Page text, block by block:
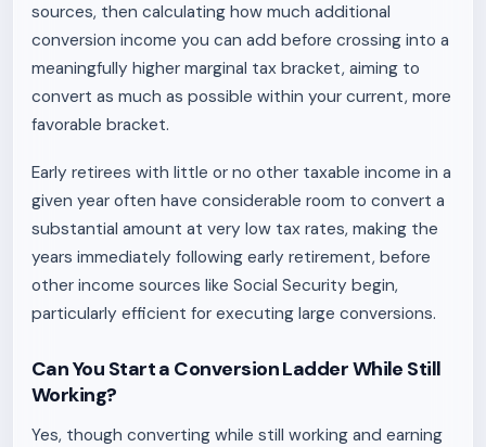
sources, then calculating how much additional
conversion income you can add before crossing into a
meaningfully higher marginal tax bracket, aiming to
convert as much as possible within your current, more
favorable bracket.
Early retirees with little or no other taxable income in a
given year often have considerable room to convert a
substantial amount at very low tax rates, making the
years immediately following early retirement, before
other income sources like Social Security begin,
particularly efficient for executing large conversions.
Can You Start a Conversion Ladder While Still
Working?
Yes, though converting while still working and earning